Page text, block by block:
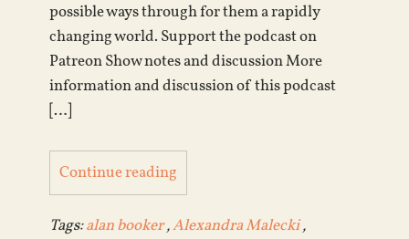
possible ways through for them a rapidly
changing world. Support the podcast on
Patreon Show notes and discussion More
information and discussion of this podcast
[…]
Continue reading
Tags:alan booker,Alexandra Malecki,